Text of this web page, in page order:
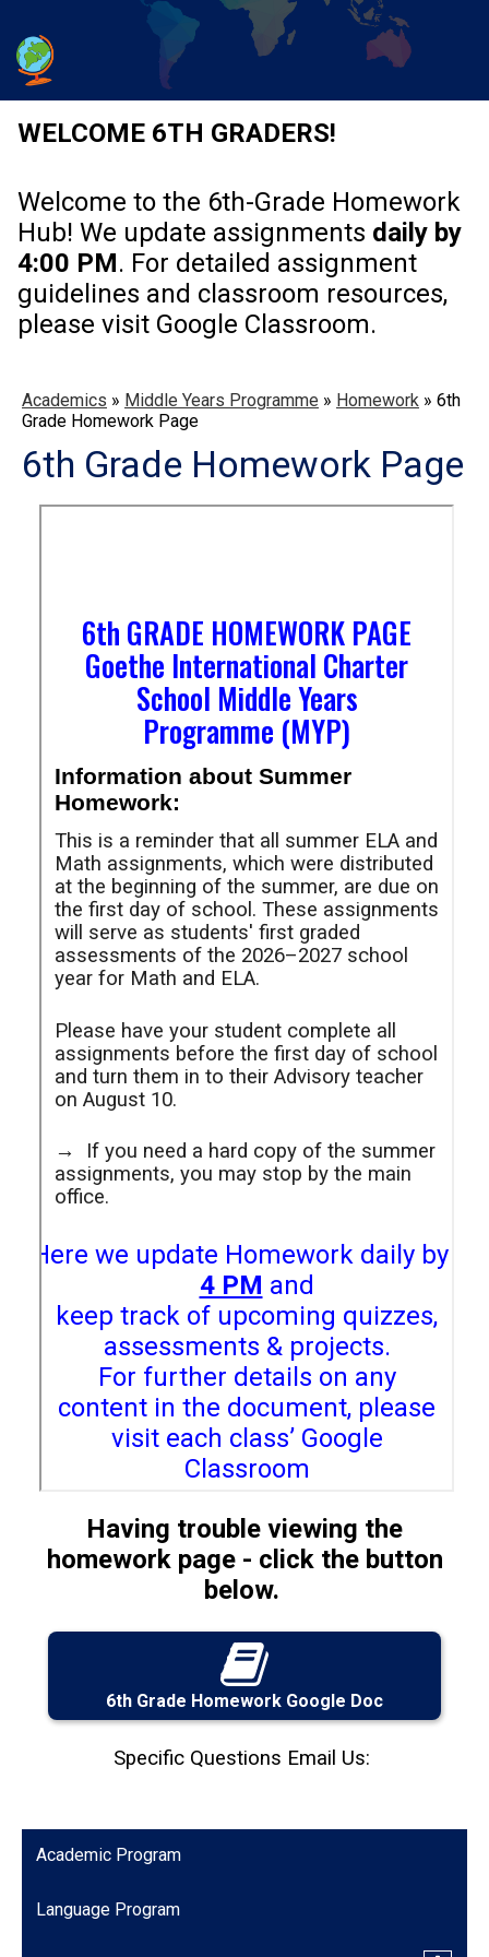
WELCOME 6TH GRADERS!
Welcome to the 6th-Grade Homework
Hub! We update assignments daily by
4:00 PM. For detailed assignment
guidelines and classroom resources,
please visit Google Classroom.
Academics » Middle Years Programme » Homework » 6th
Grade Homework Page
6th Grade Homework Page
Having trouble viewing the
homework page - click the button
below.
6th Grade Homework Google Doc
Specific Questions Email Us:
Academic Program
Language Program